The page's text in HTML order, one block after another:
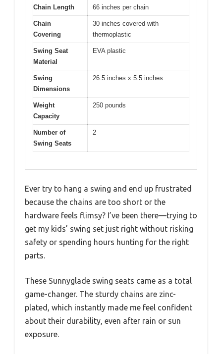
Chain Length 66 inches per chain
Chain
Covering
30 inches covered with
thermoplastic
Swing Seat
Material
EVA plastic
Swing
Dimensions
26.5 inches x 5.5 inches
Weight
Capacity
250 pounds
Number of
Swing Seats
2
Ever try to hang a swing and end up frustrated
because the chains are too short or the
hardware feels flimsy? I’ve been there—trying to
get my kids’ swing set just right without risking
safety or spending hours hunting for the right
parts.
These Sunnyglade swing seats came as a total
game-changer. The sturdy chains are zinc-
plated, which instantly made me feel confident
about their durability, even after rain or sun
exposure.